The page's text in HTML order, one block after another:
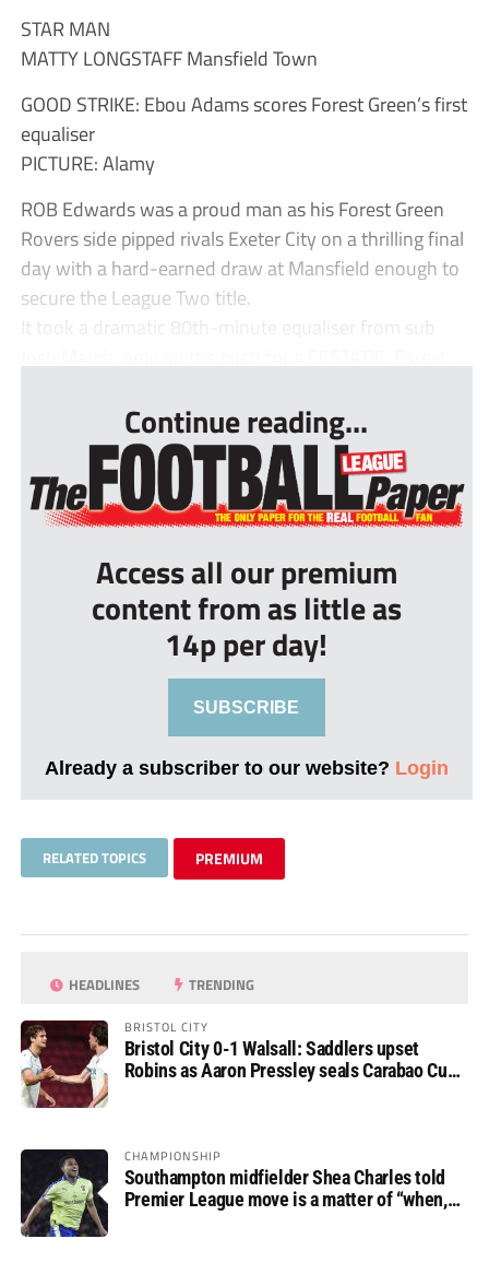
STAR MAN
MATTY LONGSTAFF Mansfield Town
GOOD STRIKE: Ebou Adams scores Forest Green’s first
equaliser
PICTURE: Alamy
ROB Edwards was a proud man as his Forest Green
Rovers side pipped rivals Exeter City on a thrilling final
day with a hard-earned draw at Mansfield enough to
secure the League Two title.
It took a dramatic 80th-minute equaliser from sub
Continue reading...
Access all our premium
content from as little as
14p per day!
SUBSCRIBE
Already a subscriber to our website? Login
RELATED TOPICS PREMIUM
HEADLINES TRENDING
BRISTOL CITY
Bristol City 0-1 Walsall: Saddlers upset
Robins as Aaron Pressley seals Carabao Cup
CHAMPIONSHIP
Southampton midfielder Shea Charles told
Premier League move is a matter of “when,